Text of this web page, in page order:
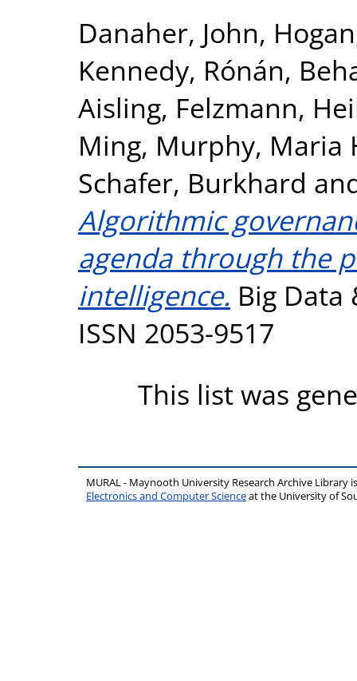
Danaher, John,
Kennedy, Rónán,
Aisling, Felzmann,
Ming, Murphy, Maria
Schafer, Burkhard
Algorithmic
agenda through the
intelligence. Big Data
ISSN 2053-9517
This list was
MURAL - Maynooth University Research Archive Library
Electronics and Computer Scienceat the University of